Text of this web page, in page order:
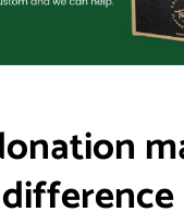
difference